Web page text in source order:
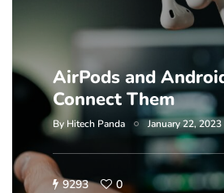
AirPods and
Connect Them
By Hitech Panda January 22, 2023
9293 0